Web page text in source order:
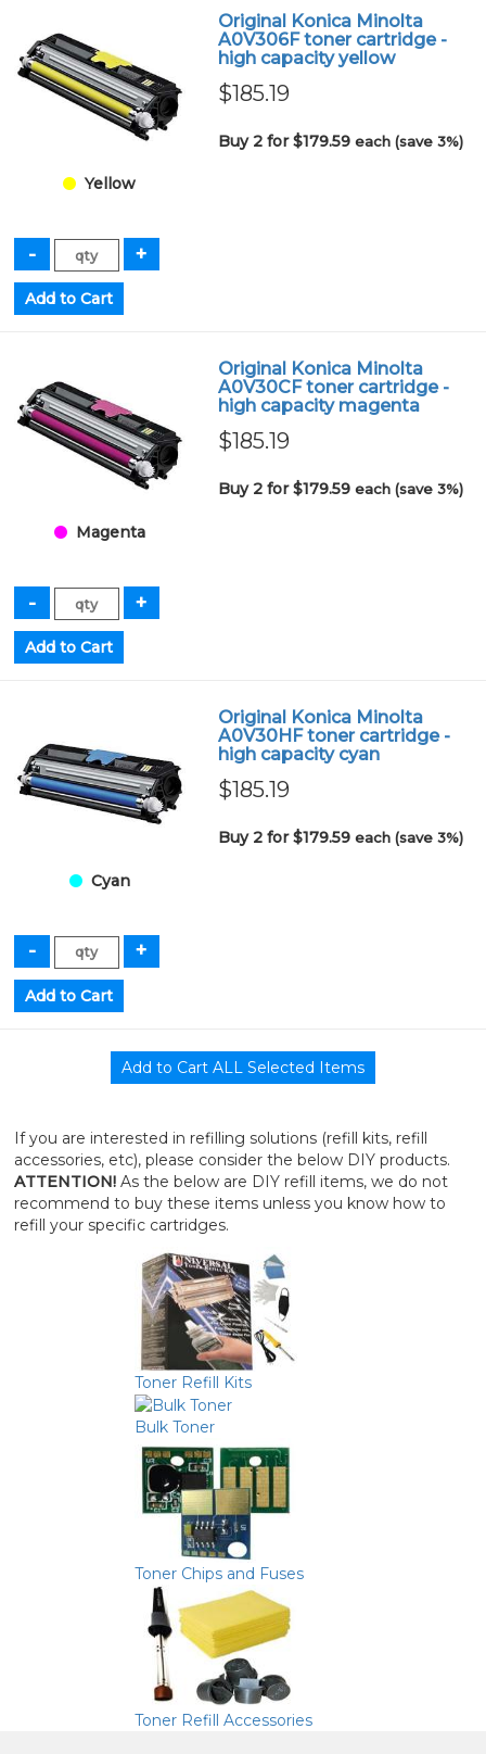
Yellow
Original Konica Minolta
A0V306F toner cartridge -
high capacity yellow
$185.19
Buy 2 for $179.59each (save 3%)
Magenta
Original Konica Minolta
A0V30CF toner cartridge -
high capacity magenta
$185.19
Buy 2 for $179.59each (save 3%)
Cyan
Original Konica Minolta
A0V30HF toner cartridge -
high capacity cyan
$185.19
Buy 2 for $179.59each (save 3%)
If you are interested in refilling solutions (refill kits, refill
accessories, etc), please consider the below DIY products.
ATTENTION!As the below are DIY refill items, we do not
recommend to buy these items unless you know how to
refill your specific cartridges.
Toner Refill Kits
Bulk Toner
Toner Chips and Fuses
Toner Refill Accessories